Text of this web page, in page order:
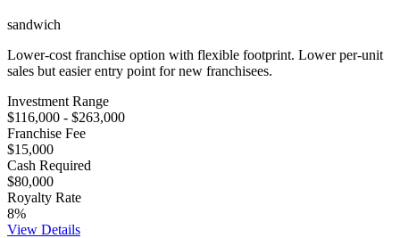
sandwich
Lower-cost franchise option with flexible footprint. Lower per-unit
sales but easier entry point for new franchisees.
Investment Range
$116,000 - $263,000
Franchise Fee
$15,000
Cash Required
$80,000
Royalty Rate
8%
View Details